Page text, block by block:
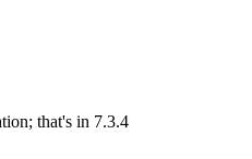
that's in 7.3.4